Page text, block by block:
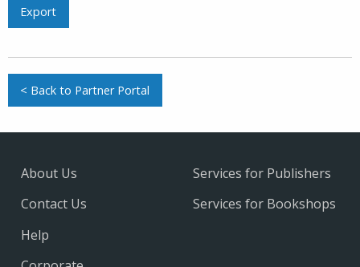
Export
< Back to Partner Portal
About Us
Contact Us
Help
Services for Publishers
Services for Bookshops